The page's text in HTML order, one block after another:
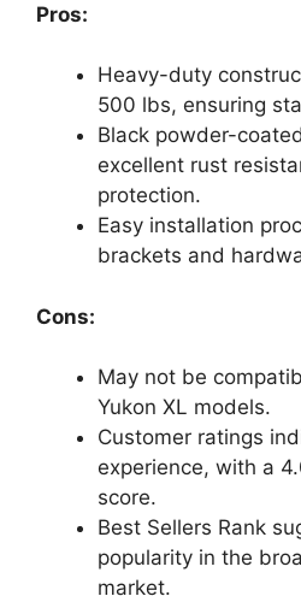
Pros:
Heavy-duty
500 lbs, ensuring
Black powder-
excellent rust
protection.
Easy installation
brackets and
Cons:
May not be
Yukon XL models.
Customer ratings
experience, with a
score.
Best Sellers Rank
popularity in the
market.